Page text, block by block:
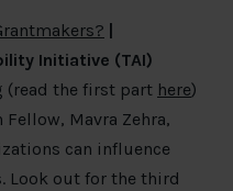
Initiative (TAI)
(read the first part here)
Mavra Zehra,
can influence
Look out for the third